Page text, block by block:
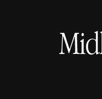
Council